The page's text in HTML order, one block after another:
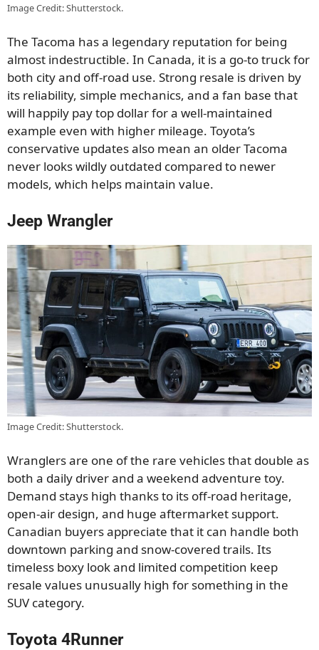
Image Credit: Shutterstock.
The Tacoma has a legendary reputation for being
almost indestructible. In Canada, it is a go-to truck for
both city and off-road use. Strong resale is driven by
its reliability, simple mechanics, and a fan base that
will happily pay top dollar for a well-maintained
example even with higher mileage. Toyota’s
conservative updates also mean an older Tacoma
never looks wildly outdated compared to newer
models, which helps maintain value.
Jeep Wrangler
Image Credit: Shutterstock.
Wranglers are one of the rare vehicles that double as
both a daily driver and a weekend adventure toy.
Demand stays high thanks to its off-road heritage,
open-air design, and huge aftermarket support.
Canadian buyers appreciate that it can handle both
downtown parking and snow-covered trails. Its
timeless boxy look and limited competition keep
resale values unusually high for something in the
SUV category.
Toyota 4Runner